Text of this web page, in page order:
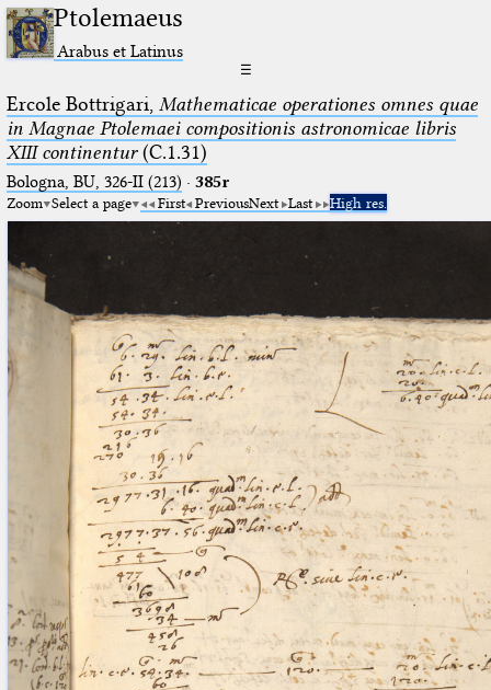
Ptolemaeus
Arabus et Latinus
☰
Ercole Bottrigari, Mathematicae operationes omnes quae
in Magnae Ptolemaei compositionis astronomicae libris
XIII continentur(C.1.31)
Bologna, BU, 326-II (213) · 385r
Zoom Select a page First PreviousNext Last High res.